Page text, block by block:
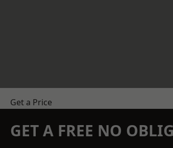
Get a Price
GET A FREE NO